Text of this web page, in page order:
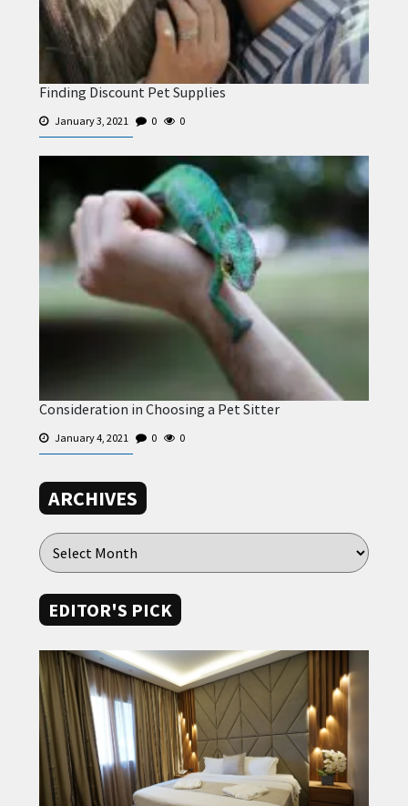
Finding Discount Pet Supplies
January 3, 2021 0 0
Consideration in Choosing a Pet Sitter
January 4, 2021 0 0
ARCHIVES
EDITOR'S PICK